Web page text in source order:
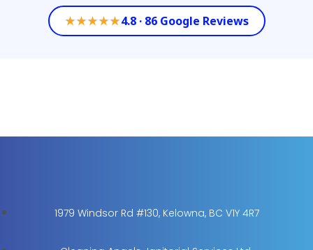
★★★★★4.8 · 86 Google Reviews
1979 Windsor Rd #130, Kelowna, BC V1Y 4R7